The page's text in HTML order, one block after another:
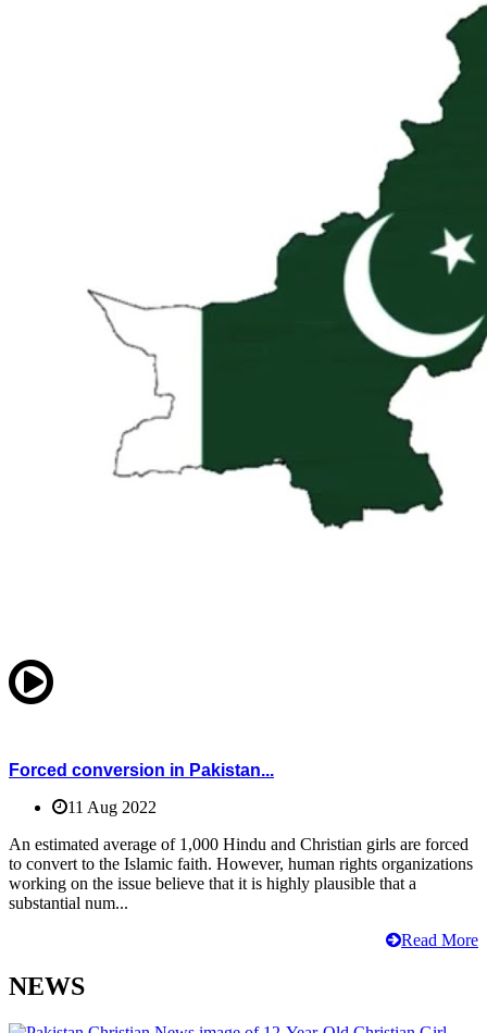
Forced conversion in Pakistan...
11 Aug 2022
An estimated average of 1,000 Hindu and Christian girls are forced
to convert to the Islamic faith. However, human rights organizations
working on the issue believe that it is highly plausible that a
substantial num...
Read More
NEWS